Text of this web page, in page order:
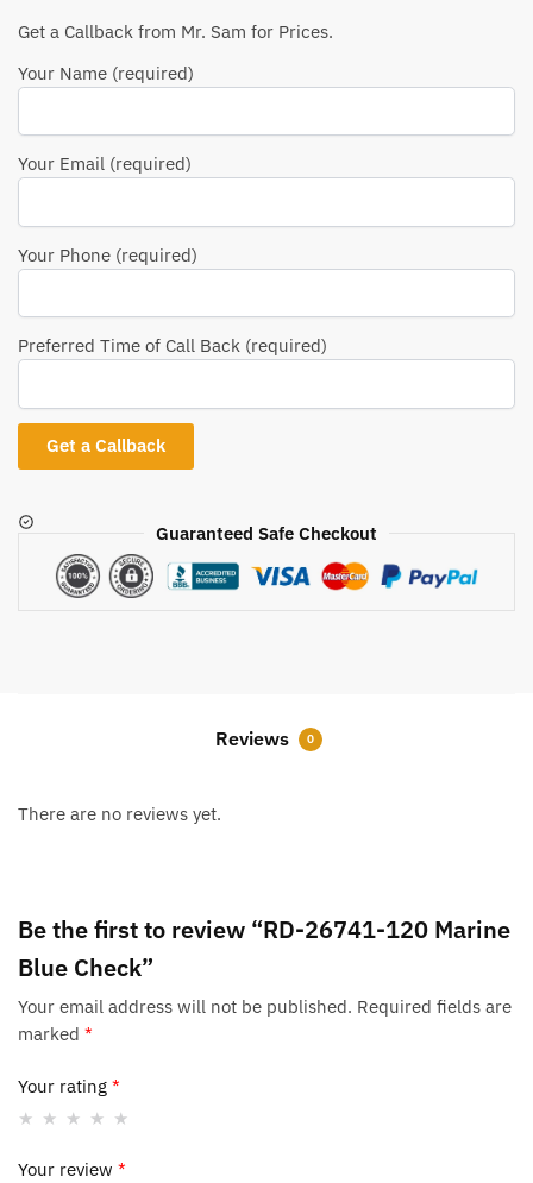
Get a Callback from Mr. Sam for Prices.
Your Name (required)
Your Email (required)
Your Phone (required)
Preferred Time of Call Back (required)
Guaranteed Safe Checkout
Reviews 0
There are no reviews yet.
Be the first to review “RD-26741-120 Marine
Blue Check”
Your email address will not be published. Required fields are
marked *
Your rating *
Your review *